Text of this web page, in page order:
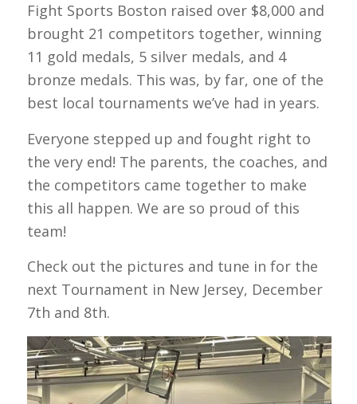
Fight Sports Boston raised over $8,000 and
brought 21 competitors together, winning
11 gold medals, 5 silver medals, and 4
bronze medals. This was, by far, one of the
best local tournaments we’ve had in years.
Everyone stepped up and fought right to
the very end! The parents, the coaches, and
the competitors came together to make
this all happen. We are so proud of this
team!
Check out the pictures and tune in for the
next Tournament in New Jersey, December
7th and 8th.